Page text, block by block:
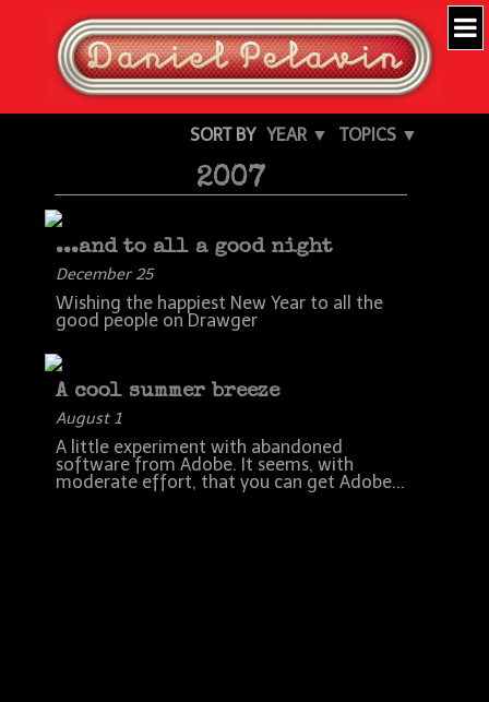
SORT BY YEAR ▼ TOPICS ▼
2007
...and to all a good night
December 25
Wishing the happiest New Year to all the
good people on Drawger
A cool summer breeze
August 1
A little experiment with abandoned
software from Adobe. It seems, with
moderate effort, that you can get Adobe...